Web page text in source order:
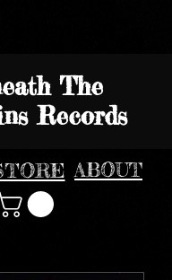
The
Records
ABOUT